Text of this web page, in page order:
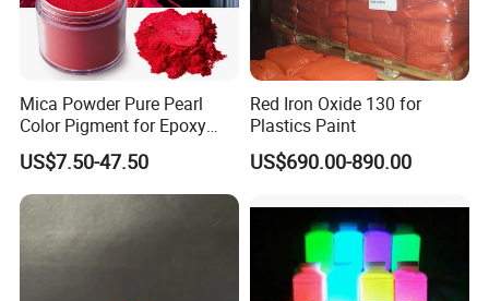
Mica Powder Pure Pearl
Color Pigment for Epoxy
Resin Soap Making
Supplies
US$7.50-47.50
Red Iron Oxide 130 for
Plastics Paint
US$690.00-890.00